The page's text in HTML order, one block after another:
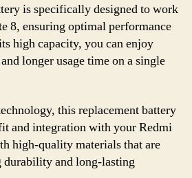
is specifically designed to work
8, ensuring optimal performance
high capacity, you can enjoy
longer usage time on a single
this replacement battery
and integration with your Redmi
high-quality materials that are
durability and long-lasting